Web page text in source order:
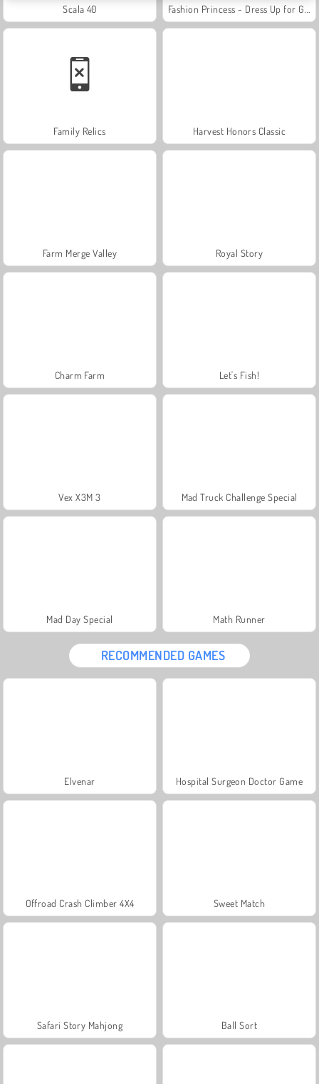
Scala 40
Family Relics Harvest Honors Classic
Farm Merge Valley Royal Story
Charm Farm Let's Fish!
Vex X3M 3 Mad Truck Challenge Special
Mad Day Special Math Runner
RECOMMENDED GAMES
Elvenar Hospital Surgeon Doctor Game
Offroad Crash Climber 4X4 Sweet Match
Safari Story Mahjong Ball Sort